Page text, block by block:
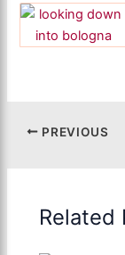
PREVIOUS
Related